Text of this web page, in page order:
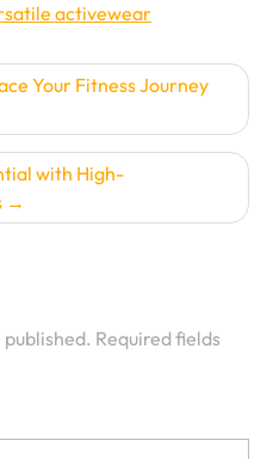
activewear
Your Fitness Journey
with High-
Required fields